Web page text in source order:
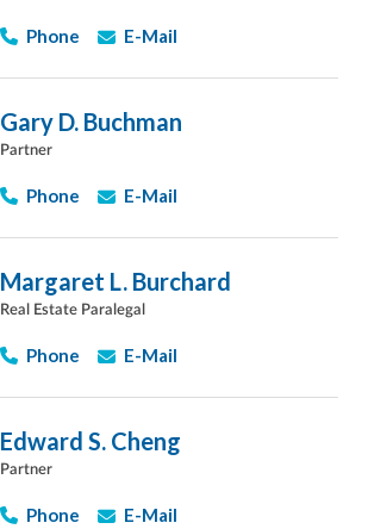
Phone E-Mail
Gary D. Buchman
Partner
Phone E-Mail
Margaret L. Burchard
Real Estate Paralegal
Phone E-Mail
Edward S. Cheng
Partner
Phone E-Mail